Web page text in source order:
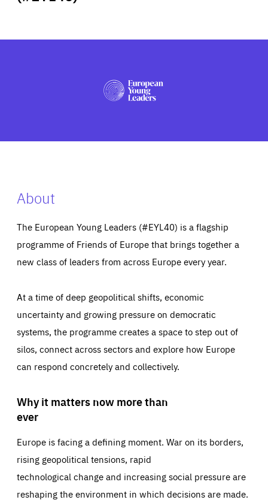
PRESS
About
The European Young Leaders (#EYL40) is a flagship
programme of Friends of Europe that brings together a
new class of leaders from across Europe every year.
At a time of deep geopolitical shifts, economic
uncertainty and growing pressure on democratic
systems, the programme creates a space to step out of
silos, connect across sectors and explore how Europe
can respond concretely and collectively.
Why it matters now more than
ever
Europe is facing a defining moment. War on its borders,
rising geopolitical tensions, rapid
technological change and increasing social pressure are
reshaping the environment in which decisions are made.